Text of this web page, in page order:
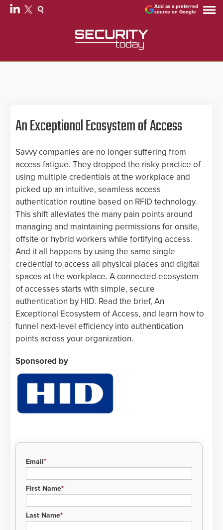
Add as a preferred
source on Google
An Exceptional Ecosystem of Access
Savvy companies are no longer suffering from
access fatigue. They dropped the risky practice of
using multiple credentials at the workplace and
picked up an intuitive, seamless access
authentication routine based on RFID technology.
This shift alleviates the many pain points around
managing and maintaining permissions for onsite,
offsite or hybrid workers while fortifying access.
And it all happens by using the same single
credential to access all physical places and digital
spaces at the workplace. A connected ecosystem
of accesses starts with simple, secure
authentication by HID. Read the brief, An
Exceptional Ecosystem of Access, and learn how to
funnel next-level efficiency into authentication
points across your organization.
Sponsored by
Email
First Name
Last Name